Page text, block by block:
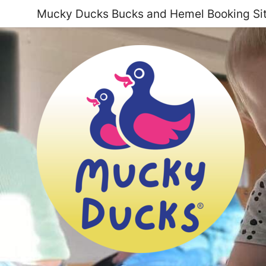
Mucky Ducks Bucks and Hemel Booking